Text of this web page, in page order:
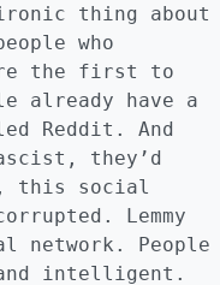
thing about
who
the first to
already have a
Reddit. And
they’d
this social
Lemmy
network. People
intelligent.